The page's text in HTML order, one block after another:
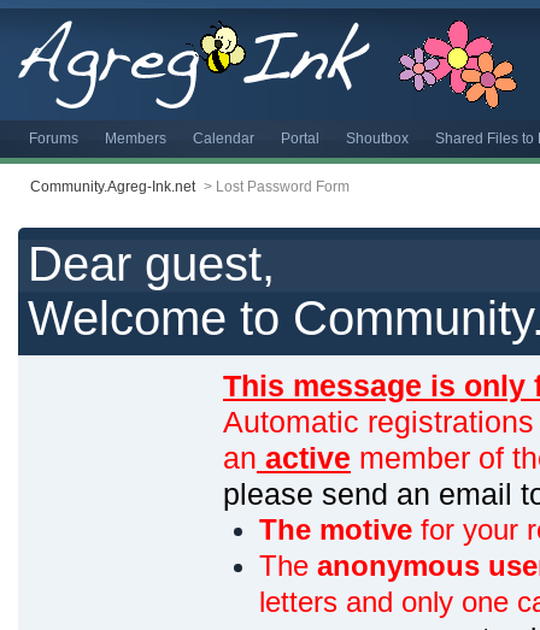
Forums Members Calendar Portal Shoutbox Shared Files to
Community.Agreg-Ink.net > Lost Password Form
Dear guest,
Welcome to
This message is only
Automatic
an active member of
please send an email
The motive for your
The anonymous
letters and only one